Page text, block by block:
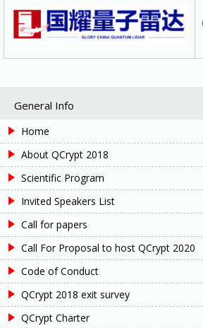
General Info
Home
About QCrypt 2018
Scientific Program
Invited Speakers List
Call for papers
Call For Proposal to host QCrypt 2020
Code of Conduct
QCrypt 2018 exit survey
QCrypt Charter